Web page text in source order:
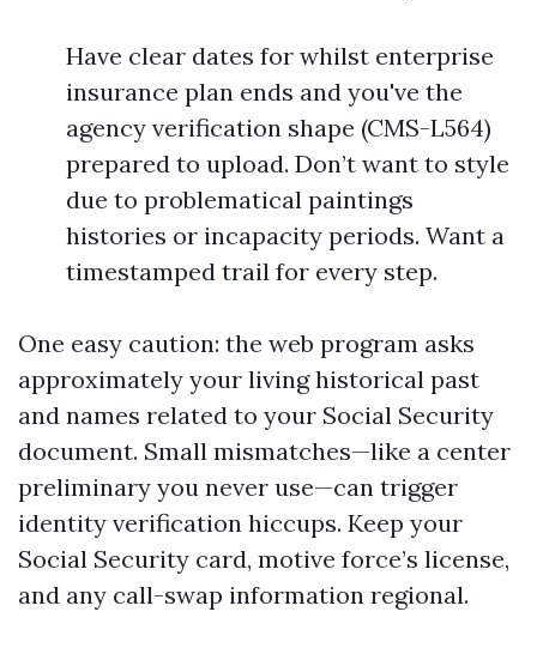
Have clear dates for whilst enterprise
insurance plan ends and you've the
agency verification shape (CMS-L564)
prepared to upload. Don’t want to style
due to problematical paintings
histories or incapacity periods. Want a
timestamped trail for every step.
One easy caution: the web program asks
approximately your living historical past
and names related to your Social Security
document. Small mismatches—like a center
preliminary you never use—can trigger
identity verification hiccups. Keep your
Social Security card, motive force’s license,
and any call-swap information regional.